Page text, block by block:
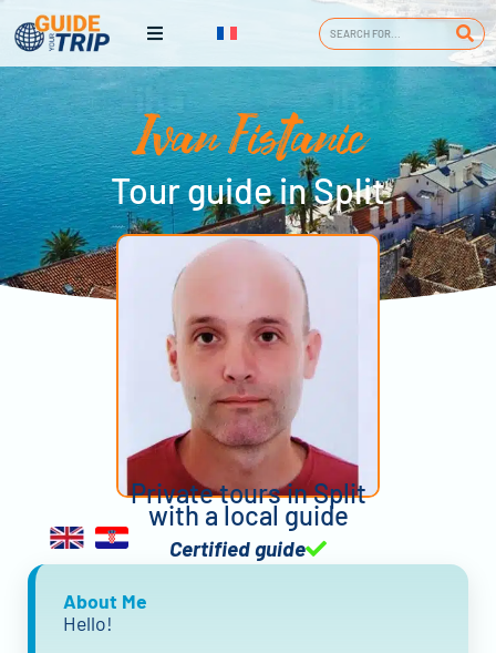
Ivan Fistanic
Tour guide in Split
Private tours in Split
with a local guide
Certified guide
About Me
Hello!